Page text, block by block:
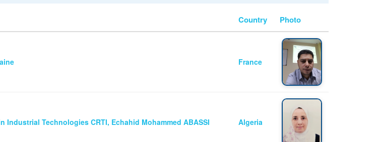
Country Photo
France
Industrial Technologies CRTI, Echahid Mohammed ABASSI Algeria